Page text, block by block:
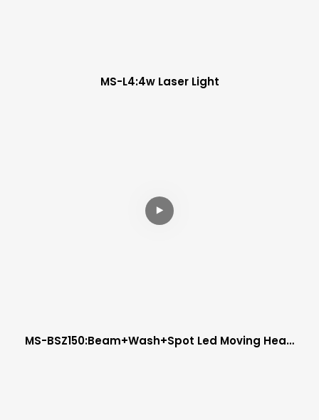
MS-L4:4w Laser Light
MS-BSZ150:beam+wash+spot Led Moving Head